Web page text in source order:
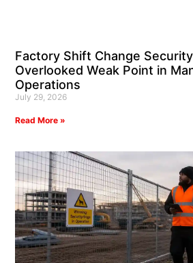
Factory Shift Change
Overlooked Weak Point in
Operations
July 29, 2026
Read More »